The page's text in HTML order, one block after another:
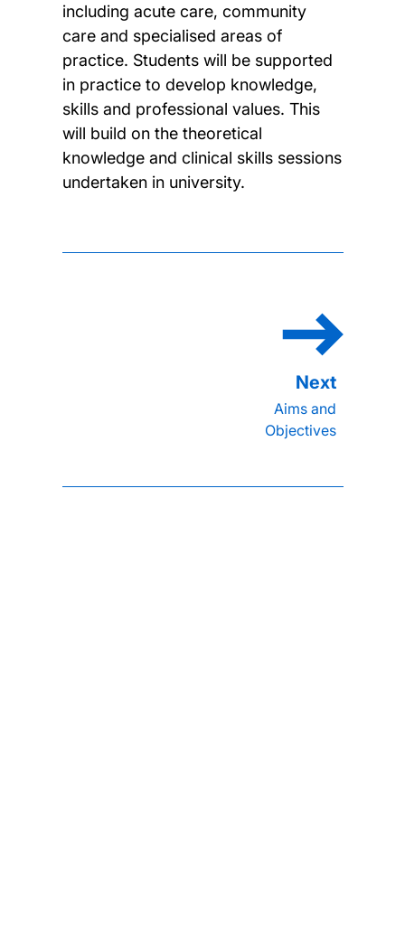
including acute care, community
care and specialised areas of
practice. Students will be supported
in practice to develop knowledge,
skills and professional values. This
will build on the theoretical
knowledge and clinical skills sessions
undertaken in university.
Aims and
Objectives